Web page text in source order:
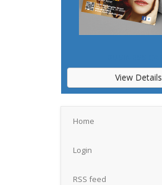
View Details
Home
Login
RSS feed